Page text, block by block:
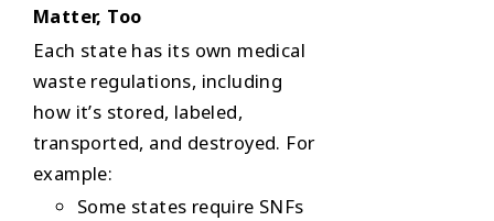
Matter, Too
Each state has its own medical
waste regulations, including
how it’s stored, labeled,
transported, and destroyed. For
example:
Some states require SNFs